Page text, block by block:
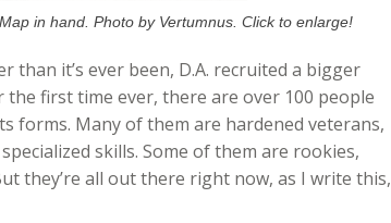
in hand. Photo by Vertumnus. Click to enlarge!
than it’s ever been, D.A. recruited a bigger
the first time ever, there are over 100 people
forms. Many of them are hardened veterans,
skills. Some of them are rookies,
they’re all out there right now, as I write this,